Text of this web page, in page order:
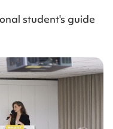
student's guide